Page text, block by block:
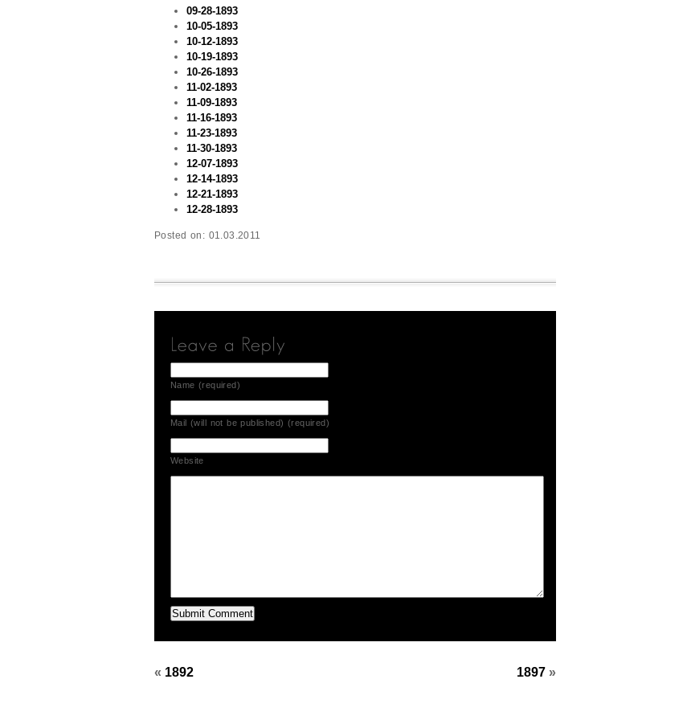
09-28-1893
10-05-1893
10-12-1893
10-19-1893
10-26-1893
11-02-1893
11-09-1893
11-16-1893
11-23-1893
11-30-1893
12-07-1893
12-14-1893
12-21-1893
12-28-1893
Posted on: 01.03.2011
Name (required)
Mail (will not be published) (required)
Website
« 1892 1897 »